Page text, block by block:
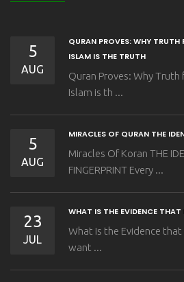
5
AUG
QURAN PROVES: WHY
ISLAM IS THE TRUTH
Quran Proves: Why
Islam is th ...
5
AUG
MIRACLES OF QURAN THE
Miracles Of Koran THE
FINGERPRINT Every ...
23
JUL
WHAT IS THE EVIDENCE THAT
What Is the Evidence
want ...